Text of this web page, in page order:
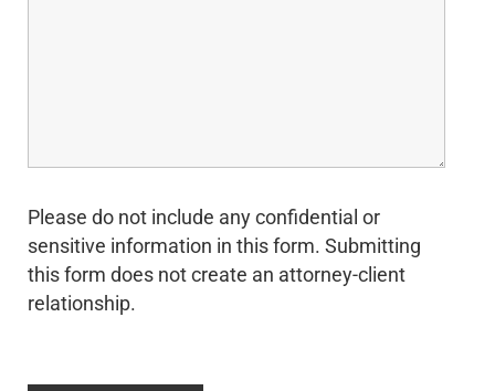
Please do not include any confidential or
sensitive information in this form. Submitting
this form does not create an attorney-client
relationship.